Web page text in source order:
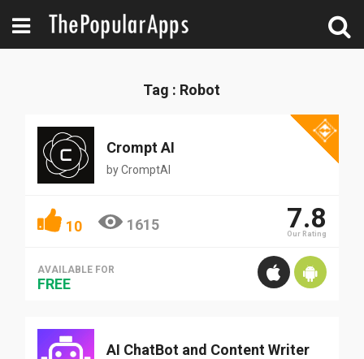
Tag : Robot
Crompt AI
byCromptAI
10 1615 7.8
Our Rating
AVAILABLE FOR
FREE
AI ChatBot and Content Writer